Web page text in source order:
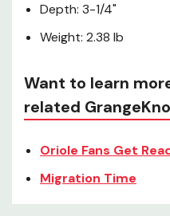
Depth: 3-1/4"
Weight: 2.38 lb
Want to learn
related
Oriole Fans Get
Migration Time